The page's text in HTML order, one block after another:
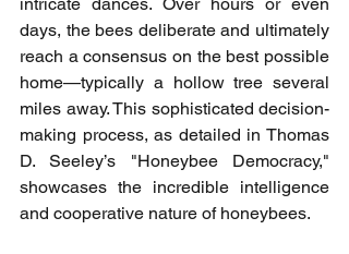
days, the bees deliberate and ultimately
reach a consensus on the best possible
home—typically a hollow tree several
miles away. This sophisticated decision-
making process, as detailed in Thomas
D. Seeley’s "Honeybee Democracy,"
showcases the incredible intelligence
and cooperative nature of honeybees.